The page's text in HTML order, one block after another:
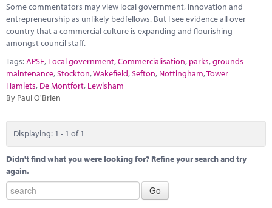
Research
Marketplace
News
Contact
Some commentators may view local government, innovation and
entrepreneurship as unlikely bedfellows. But I see evidence all over
country that a commercial culture is expanding and flourishing
amongst council staff.
Tags:APSE, Local government,Commercialisation, parks,grounds
maintenance,Stockton,Wakefield,Sefton, Nottingham,Tower
Hamlets, De Montfort, Lewisham
By Paul O'Brien
Displaying: 1 - 1 of 1
Didn't find what you were looking for? Refine your search and try
again.